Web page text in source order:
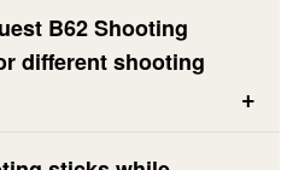
B62 Shooting
different shooting